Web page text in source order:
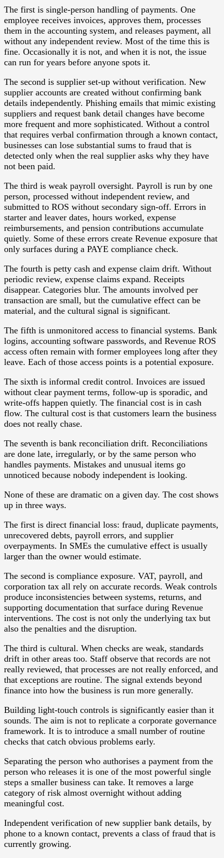
The first is single-person handling of payments. One
employee receives invoices, approves them, processes
them in the accounting system, and releases payment, all
without any independent review. Most of the time this is
fine. Occasionally it is not, and when it is not, the issue
can run for years before anyone spots it.
The second is supplier set-up without verification. New
supplier accounts are created without confirming bank
details independently. Phishing emails that mimic existing
suppliers and request bank detail changes have become
more frequent and more sophisticated. Without a control
that requires verbal confirmation through a known contact,
businesses can lose substantial sums to fraud that is
detected only when the real supplier asks why they have
not been paid.
The third is weak payroll oversight. Payroll is run by one
person, processed without independent review, and
submitted to ROS without secondary sign-off. Errors in
starter and leaver dates, hours worked, expense
reimbursements, and pension contributions accumulate
quietly. Some of these errors create Revenue exposure that
only surfaces during a PAYE compliance check.
The fourth is petty cash and expense claim drift. Without
periodic review, expense claims expand. Receipts
disappear. Categories blur. The amounts involved per
transaction are small, but the cumulative effect can be
material, and the cultural signal is significant.
The fifth is unmonitored access to financial systems. Bank
logins, accounting software passwords, and Revenue ROS
access often remain with former employees long after they
leave. Each of those access points is a potential exposure.
The sixth is informal credit control. Invoices are issued
without clear payment terms, follow-up is sporadic, and
write-offs happen quietly. The financial cost is in cash
flow. The cultural cost is that customers learn the business
does not really chase.
The seventh is bank reconciliation drift. Reconciliations
are done late, irregularly, or by the same person who
handles payments. Mistakes and unusual items go
unnoticed because nobody independent is looking.
None of these are dramatic on a given day. The cost shows
up in three ways.
The first is direct financial loss: fraud, duplicate payments,
unrecovered debts, payroll errors, and supplier
overpayments. In SMEs the cumulative effect is usually
larger than the owner would estimate.
The second is compliance exposure. VAT, payroll, and
corporation tax all rely on accurate records. Weak controls
produce inconsistencies between systems, returns, and
supporting documentation that surface during Revenue
interventions. The cost is not only the underlying tax but
also the penalties and the disruption.
The third is cultural. When checks are weak, standards
drift in other areas too. Staff observe that records are not
really reviewed, that processes are not really enforced, and
that exceptions are routine. The signal extends beyond
finance into how the business is run more generally.
Building light-touch controls is significantly easier than it
sounds. The aim is not to replicate a corporate governance
framework. It is to introduce a small number of routine
checks that catch obvious problems early.
Separating the person who authorises a payment from the
person who releases it is one of the most powerful single
steps a smaller business can take. It removes a large
category of risk almost overnight without adding
meaningful cost.
Independent verification of new supplier bank details, by
phone to a known contact, prevents a class of fraud that is
currently growing.